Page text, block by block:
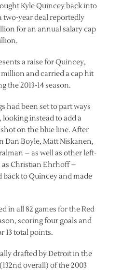
Kyle Quincey back into
two-year deal reportedly
for an annual salary cap
a raise for Quincey,
and carried a cap hit
the 2013-14 season.
had been set to part ways
instead to add a
on the blue line. After
Dan Boyle, Matt Niskanen,
– as well as other left-
Christian Ehrhoff –
back to Quincey and made
in all 82 games for the Red
scoring four goals and
13 total points.
drafted by Detroit in the
overall) of the 2003